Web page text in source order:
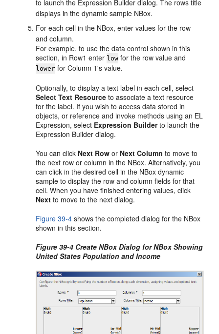
to launch the Expression Builder dialog. The rows title
displays in the dynamic sample NBox.
For each cell in the NBox, enter values for the row
and column.
For example, to use the data control shown in this
section, in Row1 enter low for the row value and
lower for Column 1's value.
Optionally, to display a text label in each cell, select
Select Text Resource to associate a text resource
for the label. If you wish to access data stored in
objects, or reference and invoke methods using an EL
Expression, select Expression Builderto launch the
Expression Builder dialog.
You can click Next Row or Next Column to move to
the next row or column in the NBox. Alternatively, you
can click in the desired cell in the NBox dynamic
sample to display the row and column fields for that
cell. When you have finished entering values, click
Next to move to the next dialog.
Figure 39-4 shows the completed dialog for the NBox
shown in this section.
Figure 39-4 Create NBox Dialog for NBox Showing
United States Population and Income